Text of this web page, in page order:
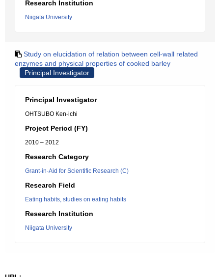
Research Institution
Niigata University
Study on elucidation of relation between cell-wall related
enzymes and physical properties of cooked barley
Principal Investigator
Principal Investigator
OHTSUBO Ken-ichi
Project Period (FY)
2010 – 2012
Research Category
Grant-in-Aid for Scientific Research (C)
Research Field
Eating habits, studies on eating habits
Research Institution
Niigata University